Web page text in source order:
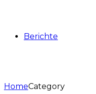
Berichte
HomeCategory